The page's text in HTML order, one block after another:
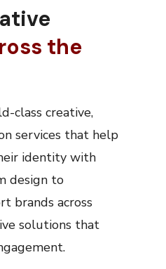
the
class creative,
services that help
identity with
design to
brands across
solutions that